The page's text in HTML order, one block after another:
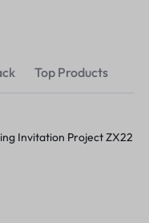
Top Products
Invitation Project ZX22